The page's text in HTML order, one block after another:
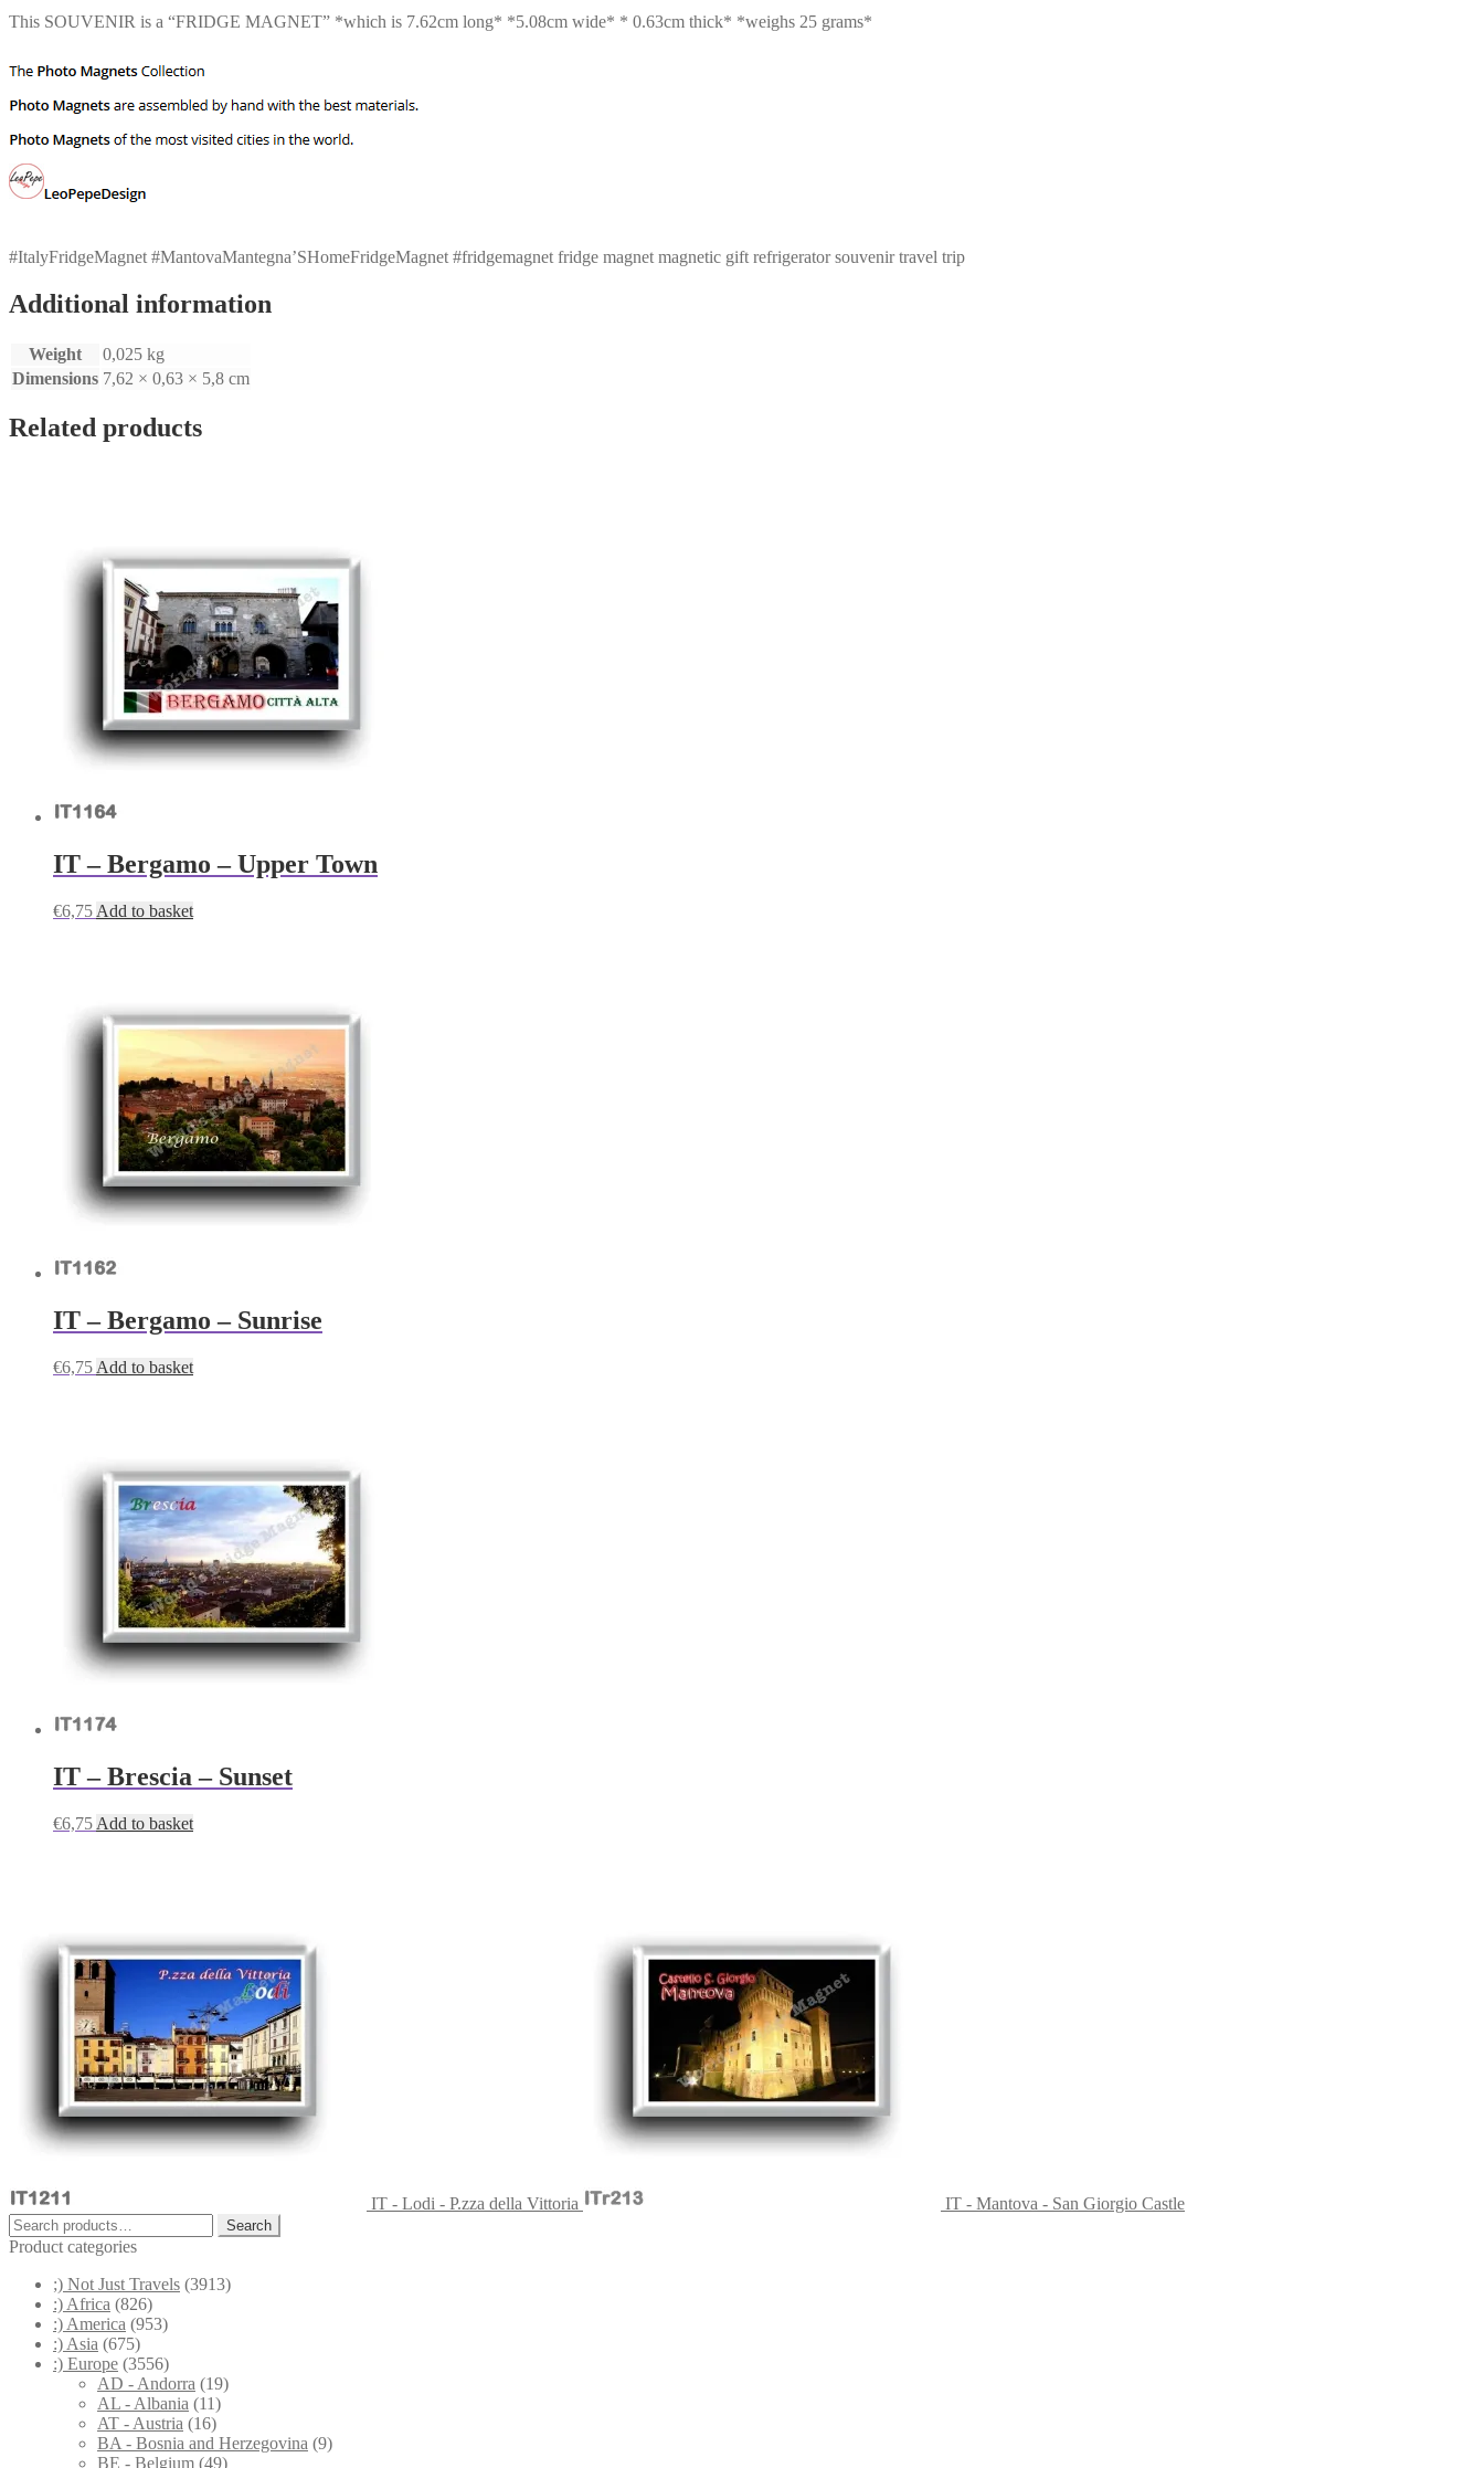
This SOUVENIR is a “FRIDGE MAGNET” *which is 7.62cm long* *5.08cm wide* * 0.63cm thick* *weighs 25 grams*
#ItalyFridgeMagnet #MantovaMantegna’SHomeFridgeMagnet #fridgemagnet fridge magnet magnetic gift refrigerator souvenir travel trip
Additional information
Weight
0,025 kg
Dimensions 7,62 × 0,63 × 5,8 cm
Related products
IT – Bergamo – Upper Town
€6,75 Add to basket
IT – Bergamo – Sunrise
€6,75 Add to basket
IT – Brescia – Sunset
€6,75 Add to basket
IT - Lodi - P.zza della Vittoria
IT - Mantova - San Giorgio Castle
Search
for:
Search
Product categories
;) Not Just Travels (3913)
:) Africa (826)
:) America (953)
:) Asia (675)
:) Europe (3556)
AD - Andorra (19)
AL - Albania (11)
AT - Austria (16)
BA - Bosnia and Herzegovina (9)
BE - Belgium (49)